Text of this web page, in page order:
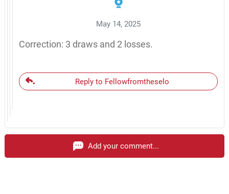
May 14, 2025
Correction: 3 draws and 2 losses.
Reply to Fellowfromtheselo
Add your comment...